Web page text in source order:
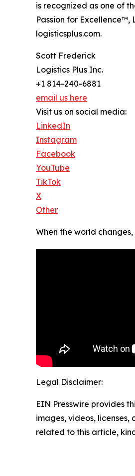
is recognized as one of
Passion for
logisticsplus.com.
Scott Frederick
Logistics Plus Inc.
+1 814-240-6881
email us here
Visit us on social media:
LinkedIn
Instagram
Facebook
YouTube
TikTok
X
Other
When the world
Legal Disclaimer:
EIN Presswire provides
images, videos,
related to this article,